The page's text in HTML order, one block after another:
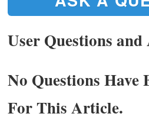
User Questions and
No Questions Have
For This Article.